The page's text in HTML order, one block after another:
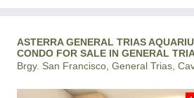
ASTERRA GENERAL TRIAS
CONDO FOR SALE IN GENERAL
Brgy. San Francisco, General Trias,